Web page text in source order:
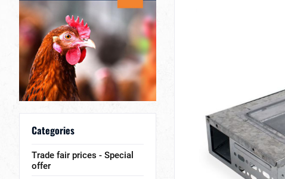
Categories
Trade fair prices - Special
offer